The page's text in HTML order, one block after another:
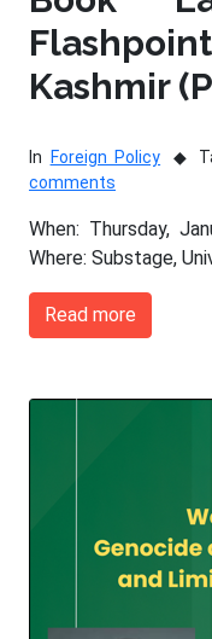
Kashmir
In Foreign Policy
comments
When: Thursday,
Where: Substage,
Read more